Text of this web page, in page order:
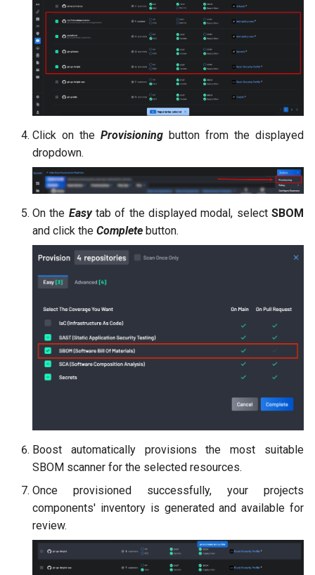
Click on the Provisioning button from the displayed
dropdown.
On the Easytab of the displayed modal, selectSBOM
and click the Complete button.
Boost automatically provisions the most suitable
SBOM scanner for the selected resources.
Once provisioned successfully, your projects
components' inventory is generated and available for
review.